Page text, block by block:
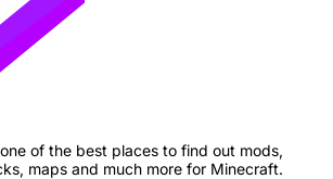
of the best places to find out mods,
maps and much more for Minecraft.